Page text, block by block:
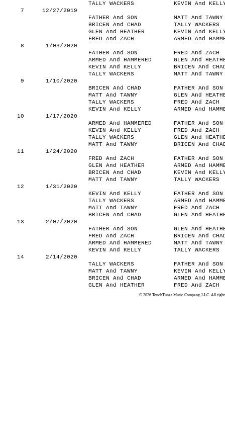
TALLY WACKERS
KEVIN And
7
12/27/2019
FATHER And SON
MATT And TAWNY
BRICEN And CHAD
TALLY WACKERS
GLEN And HEATHER
KEVIN And
FRED And ZACH
ARMED And
8
1/03/2020
FATHER And SON
FRED And ZACH
ARMED And HAMMERED
GLEN And
KEVIN And KELLY
BRICEN And
TALLY WACKERS
MATT And TAWNY
9
1/10/2020
BRICEN And CHAD
FATHER And SON
MATT And TAWNY
GLEN And
TALLY WACKERS
FRED And ZACH
KEVIN And KELLY
ARMED And
10
1/17/2020
ARMED And HAMMERED
FATHER And SON
KEVIN And KELLY
FRED And ZACH
TALLY WACKERS
GLEN And
MATT And TAWNY
BRICEN And
11
1/24/2020
FRED And ZACH
FATHER And SON
GLEN And HEATHER
ARMED And
BRICEN And CHAD
KEVIN And
MATT And TAWNY
TALLY WACKERS
12
1/31/2020
KEVIN And KELLY
FATHER And SON
TALLY WACKERS
ARMED And
MATT And TAWNY
FRED And ZACH
BRICEN And CHAD
GLEN And
13
2/07/2020
FATHER And SON
GLEN And
FRED And ZACH
BRICEN And
ARMED And HAMMERED
MATT And TAWNY
KEVIN And KELLY
TALLY WACKERS
14
2/14/2020
TALLY WACKERS
FATHER And SON
MATT And TAWNY
KEVIN And
BRICEN And CHAD
ARMED And
GLEN And HEATHER
FRED And ZACH
© 2026 TouchTunes Music Company, LLC. All